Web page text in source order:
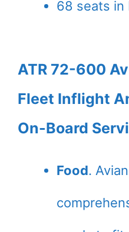
68 seats in
ATR 72-600
Fleet Inflight
On-Board
Food.